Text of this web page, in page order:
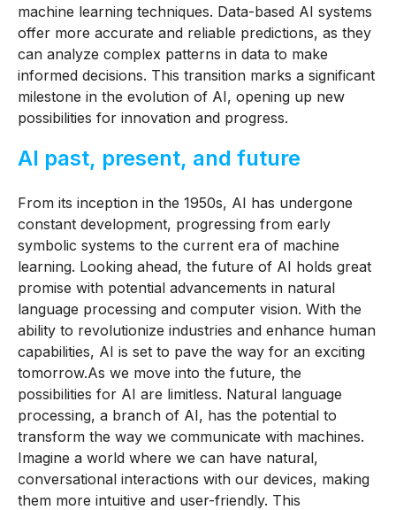
machine learning techniques. Data-based AI systems
offer more accurate and reliable predictions, as they
can analyze complex patterns in data to make
informed decisions. This transition marks a significant
milestone in the evolution of AI, opening up new
possibilities for innovation and progress.
AI past, present, and future
From its inception in the 1950s, AI has undergone
constant development, progressing from early
symbolic systems to the current era of machine
learning. Looking ahead, the future of AI holds great
promise with potential advancements in natural
language processing and computer vision. With the
ability to revolutionize industries and enhance human
capabilities, AI is set to pave the way for an exciting
tomorrow.As we move into the future, the
possibilities for AI are limitless. Natural language
processing, a branch of AI, has the potential to
transform the way we communicate with machines.
Imagine a world where we can have natural,
conversational interactions with our devices, making
them more intuitive and user-friendly. This